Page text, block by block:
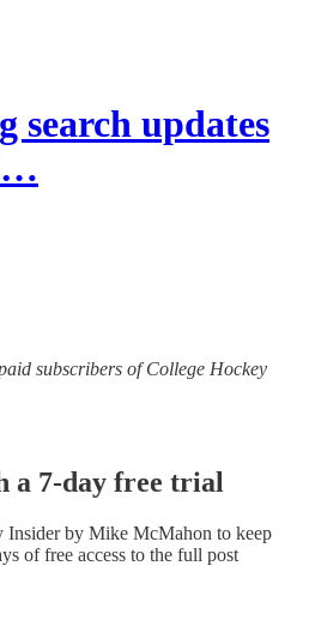
search updates
subscribers of College Hockey
a 7-day free trial
Insider by Mike McMahon to keep
of free access to the full post